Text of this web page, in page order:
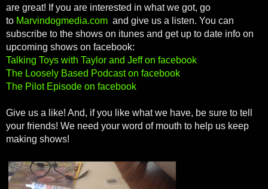
are great! If you are interested in what we got, go
to Marvindogmedia.com and give us a listen. You can
subscribe to the shows on itunes and get up to date info on
upcoming shows on facebook:
Talking Toys with Taylor and Jeff on facebook
The Loosely Based Podcast on facebook
The Pilot Episode on facebook
Give us a like! And, if you like what we have, be sure to tell
your friends! We need your word of mouth to help us keep
making shows!